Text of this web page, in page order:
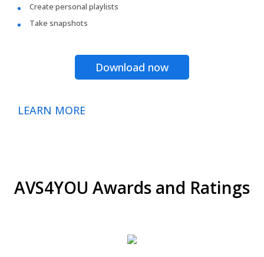
Create personal playlists
Take snapshots
Download now
LEARN MORE
AVS4YOU Awards and Ratings